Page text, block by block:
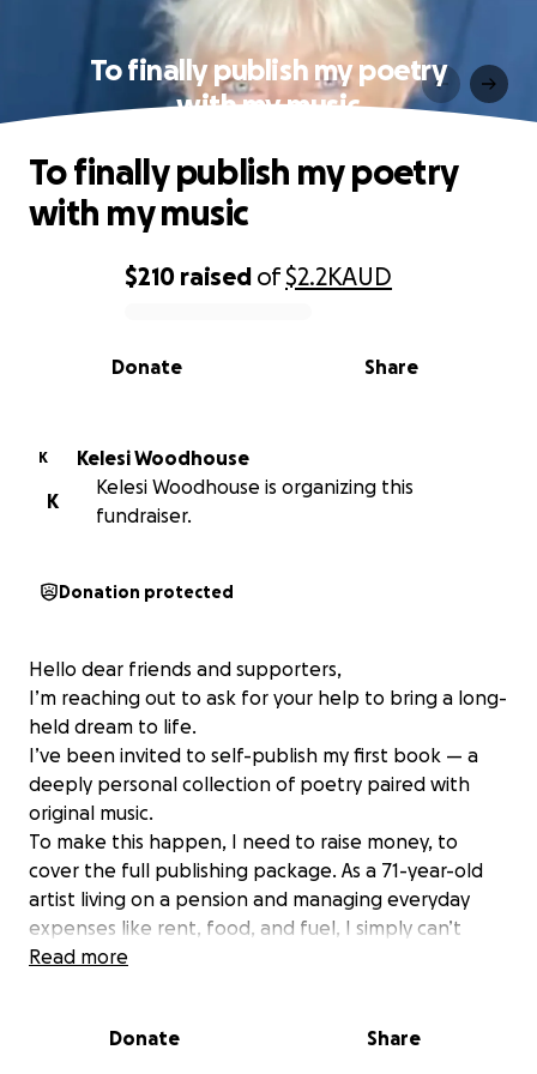
To finally publish my poetry
with my music
0% complete
$210 raised of$2.2KAUD
Share
Donate
To finally publish my poetry
with my music
K
Kelesi Woodhouse
K
Kelesi Woodhouse is organizing this
fundraiser.
Donation protected
Hello dear friends and supporters,
I’m reaching out to ask for your help to bring a long-
held dream to life.
I’ve been invited to self-publish my first book — a
deeply personal collection of poetry paired with
original music.
To make this happen, I need to raise money, to
cover the full publishing package. As a 71-year-old
artist living on a pension and managing everyday
expenses like rent, food, and fuel, I simply can’t
meet this cost on my own.
experiences — from raising two children as a single
Read more
Donate Share